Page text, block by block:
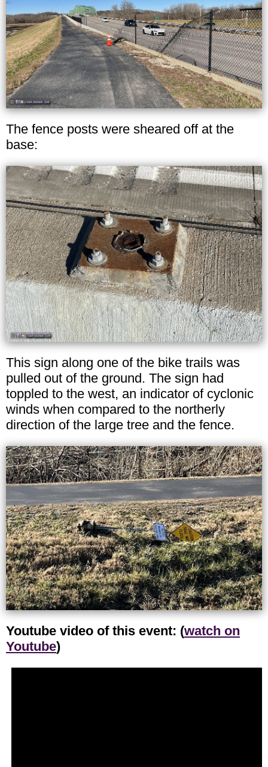
The fence posts were sheared off at the
base:
This sign along one of the bike trails was
pulled out of the ground. The sign had
toppled to the west, an indicator of cyclonic
winds when compared to the northerly
direction of the large tree and the fence.
Youtube video of this event: (watch on
Youtube)